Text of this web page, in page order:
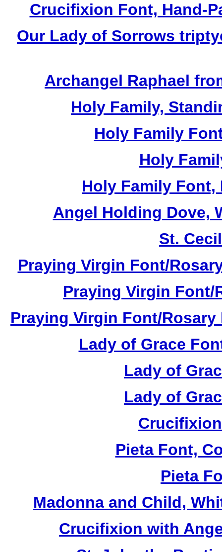
Crucifixion Font, Hand-
Our Lady of Sorrows
Archangel Raphael
Holy Family,
Holy Family
Holy
Holy Family Font,
Angel Holding Dove,
St.
Praying Virgin Font/
Praying Virgin Font/
Praying Virgin Font/
Lady of Grace
Lady of
Lady of
Pieta Font,
Pieta
Madonna and Child,
Crucifixion with